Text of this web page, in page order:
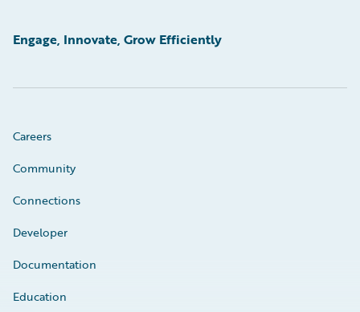
Engage, Innovate, Grow Efficiently
Careers
Community
Connections
Developer
Documentation
Education